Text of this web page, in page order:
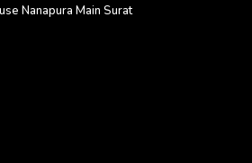
Nanapura Main Surat